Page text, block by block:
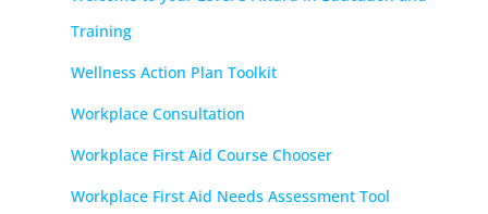
Training
Wellness Action Plan Toolkit
Workplace Consultation
Workplace First Aid Course Chooser
Workplace First Aid Needs Assessment Tool